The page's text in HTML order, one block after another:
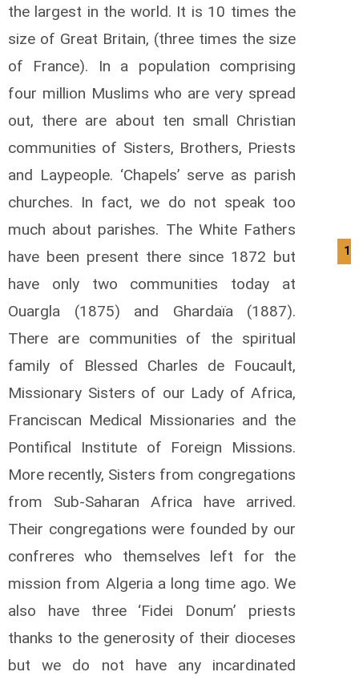
the largest in the world. It is 10 times the
size of Great Britain, (three times the size
of France). In a population comprising
four million Muslims who are very spread
out, there are about ten small Christian
communities of Sisters, Brothers, Priests
and Laypeople. ‘Chapels’ serve as parish
churches. In fact, we do not speak too
much about parishes. The White Fathers
have been present there since 1872 but
have only two communities today at
Ouargla (1875) and Ghardaïa (1887).
There are communities of the spiritual
family of Blessed Charles de Foucault,
Missionary Sisters of our Lady of Africa,
Franciscan Medical Missionaries and the
Pontifical Institute of Foreign Missions.
More recently, Sisters from congregations
from Sub-Saharan Africa have arrived.
Their congregations were founded by our
confreres who themselves left for the
mission from Algeria a long time ago. We
also have three ‘Fidei Donum’ priests
thanks to the generosity of their dioceses
but we do not have any incardinated